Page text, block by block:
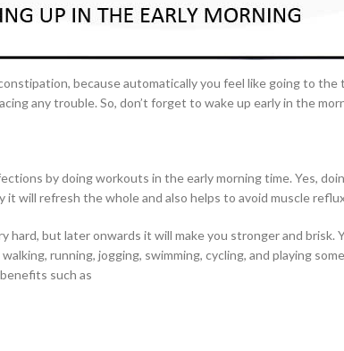
$ 49.00– $212.00
if you do not deal with it at the right time and method,
because automatically you feel like going to
any trouble. So, don’t forget to wake up early in the
by doing workouts in the early morning time. Yes,
will refresh the whole and also helps to avoid muscle
but later onwards it will make you stronger and brisk.
running, jogging, swimming, cycling, and playing
such as